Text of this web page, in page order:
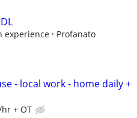
experience
Profanato
- local work - home daily +
+ OT